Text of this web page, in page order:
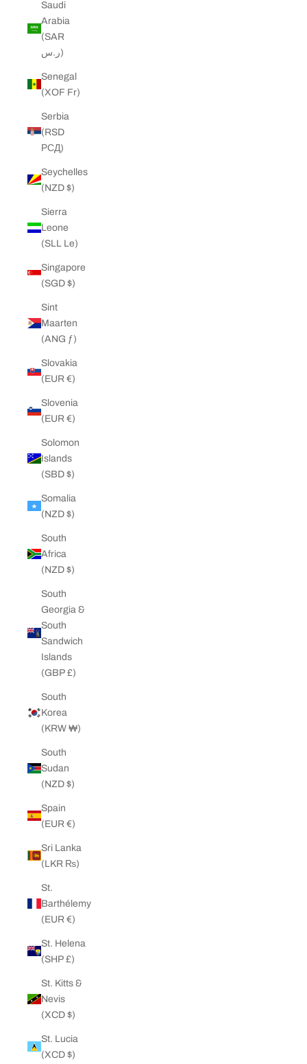
Saudi
Arabia
(SAR
ر.س)
Senegal
(XOF Fr)
Serbia
(RSD
РСД)
Seychelles
(NZD $)
Sierra
Leone
(SLL Le)
Singapore
(SGD $)
Sint
Maarten
(ANG ƒ)
Slovakia
(EUR €)
Slovenia
(EUR €)
Solomon
Islands
(SBD $)
Somalia
(NZD $)
South
Africa
(NZD $)
South
Georgia &
South
Sandwich
Islands
(GBP £)
South
Korea
(KRW ₩)
South
Sudan
(NZD $)
Spain
(EUR €)
Sri Lanka
(LKR ₨)
St.
Barthélemy
(EUR €)
St. Helena
(SHP £)
St. Kitts &
Nevis
(XCD $)
St. Lucia
(XCD $)